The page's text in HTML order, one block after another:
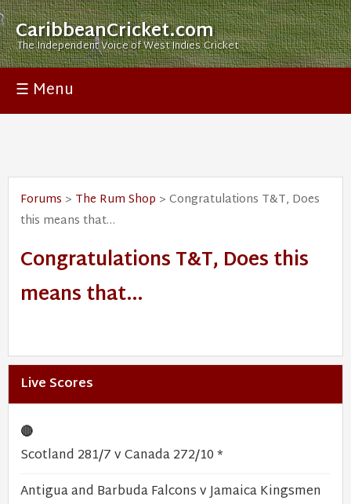
CaribbeanCricket.com
The Independent Voice of West Indies Cricket
☰ Menu
Forums > The Rum Shop > Congratulations T&T, Does
this means that…
Congratulations T&T, Does this
means that…
Live Scores
🔴
Scotland 281/7 v Canada 272/10 *
Antigua and Barbuda Falcons v Jamaica Kingsmen